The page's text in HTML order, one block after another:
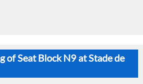
of Seat Block N9 at Stade de